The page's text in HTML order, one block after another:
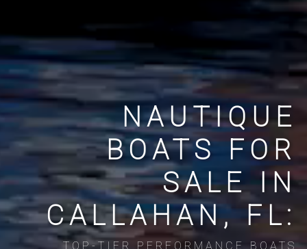
NAUTIQUE
BOATS FOR
SALE IN
CALLAHAN, FL:
TOP-TIER PERFORMANCE BOATS